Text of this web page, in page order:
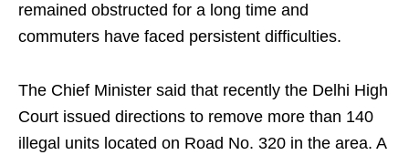
remained obstructed for a long time and
commuters have faced persistent difficulties.
The Chief Minister said that recently the Delhi High
Court issued directions to remove more than 140
illegal units located on Road No. 320 in the area. A